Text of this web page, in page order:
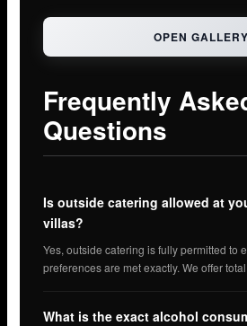
OPEN GALLERY
Frequently
Questions
Is outside catering allowed at
villas?
Yes, outside catering is fully permitted to
preferences are met exactly. We offer
What is the exact alcohol